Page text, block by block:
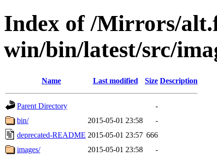
Index of /Mirrors/
win/bin/latest/src/
Name Last modified Size Description
Parent Directory
-
bin/
2015-05-01 23:58
-
deprecated-README 2015-05-01 23:57 666
images/
2015-05-01 23:58
-